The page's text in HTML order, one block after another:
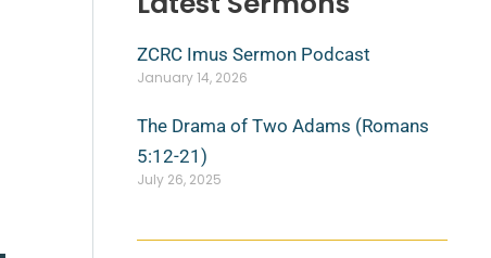
ZCRC Imus Sermon Podcast
January 14, 2026
The Drama of Two Adams (Romans
5:12-21)
July 26, 2025